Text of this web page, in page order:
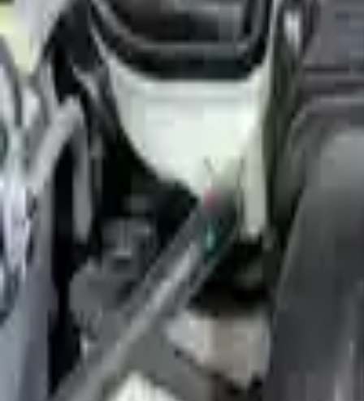
Shop Used 2010 Ford Flex Engines By
(3.5l), Vin C (8th Digit), Engine Oil Cooler (tow Package)
(3.5l), Vin C (8th Digit), W/o Engine Oil Cooler
(3.5l), Vin T (8th Digit), (turbo)
3.5l V6
3.5l V6 Turbocharged
Used 2010 Ford Flex Engines For Sale
2010 Ford Flex Used Engine
(3.5l), Vin T (8th Digit), (turbo)
Miles :
Part Grade:A
3025
Free
Shipping
More Opts
Add to Cart
2010 Ford Flex Used Engine